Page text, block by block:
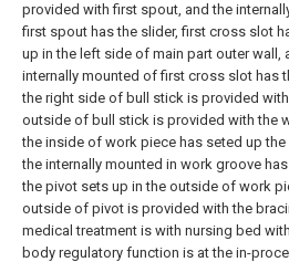
provided with first spout, and the
first spout has the slider, first cross slot
up in the left side of main part outer wall,
internally mounted of first cross slot has
the right side of bull stick is provided
outside of bull stick is provided with the
the inside of work piece has seted up
the internally mounted in work groove
the pivot sets up in the outside of work
outside of pivot is provided with the
medical treatment is with nursing bed
body regulatory function is at the in-